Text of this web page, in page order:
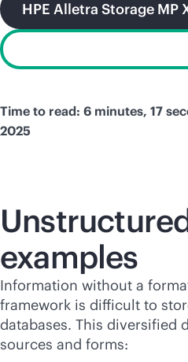
HPE Alletra Storage MP
Time to read: 6 minutes, 17
2025
examples
Information without a
framework is difficult to
databases. This diversified
sources and forms: